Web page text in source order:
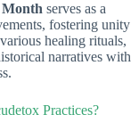
serves as a
fostering unity
healing rituals,
narratives with
Practices?